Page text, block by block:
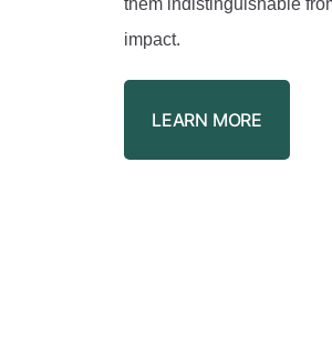
them indistinguishable
impact.
LEARN MORE